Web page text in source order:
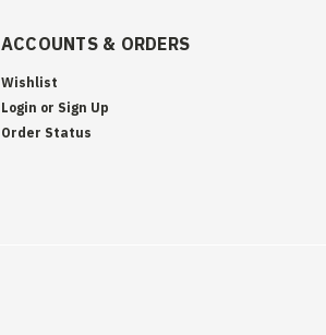
ACCOUNTS & ORDERS
Wishlist
Login or Sign Up
Order Status